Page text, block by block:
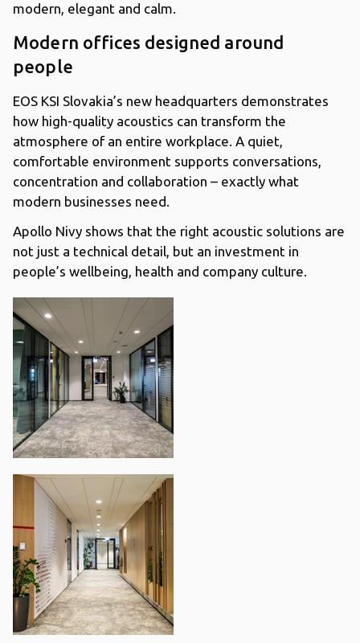
modern, elegant and calm.
Modern offices designed around
people
EOS KSI Slovakia’s new headquarters demonstrates
how high-quality acoustics can transform the
atmosphere of an entire workplace. A quiet,
comfortable environment supports conversations,
concentration and collaboration – exactly what
modern businesses need.
Apollo Nivy shows that the right acoustic solutions are
not just a technical detail, but an investment in
people’s wellbeing, health and company culture.